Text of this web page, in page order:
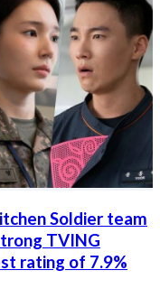
Soldier team
TVING
rating of 7.9%